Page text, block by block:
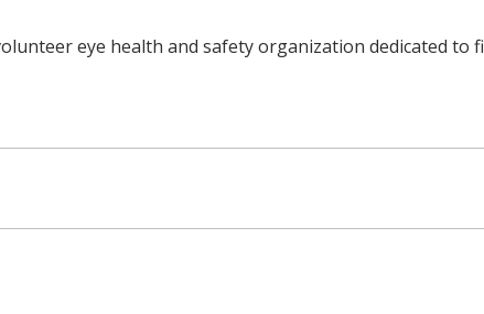
eye health and safety organization dedicated